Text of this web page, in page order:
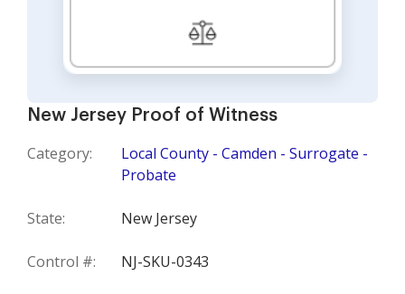
New Jersey Proof of Witness
Category:
Local County - Camden - Surrogate -
Probate
State: New Jersey
Control #: NJ-SKU-0343